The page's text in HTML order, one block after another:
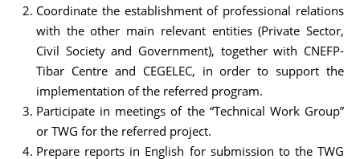
Coordinate the establishment of professional relations
with the other main relevant entities (Private Sector,
Civil Society and Government), together with CNEFP-
Tibar Centre and CEGELEC, in order to support the
implementation of the referred program.
Participate in meetings of the “Technical Work Group”
or TWG for the referred project.
Prepare reports in English for submission to the TWG